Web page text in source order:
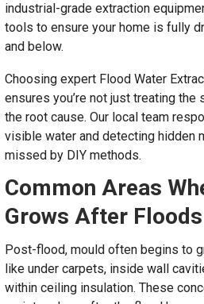
industrial-grade extraction
tools to ensure your home is fully
and below.
Choosing expert Flood Water
ensures you’re not just treating
the root cause. Our local team
visible water and detecting hidden
missed by DIY methods.
Common Areas
Grows After Floods
Post-flood, mould often begins to
like under carpets, inside wall
within ceiling insulation. These